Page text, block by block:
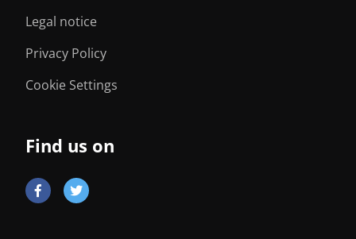
Legal notice
Privacy Policy
Cookie Settings
Find us on